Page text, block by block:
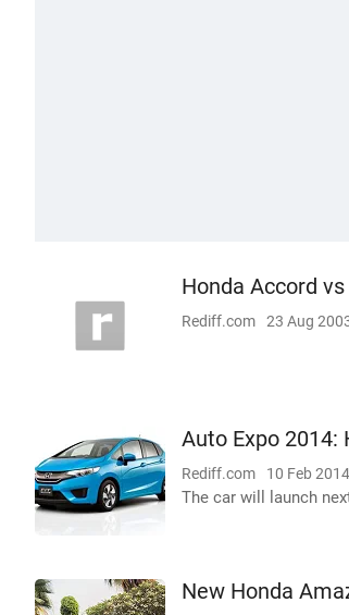
Honda Accord
Rediff.com 23 Aug
Auto Expo 2014:
Rediff.com 10 Feb 2014
The car will launch
New Honda